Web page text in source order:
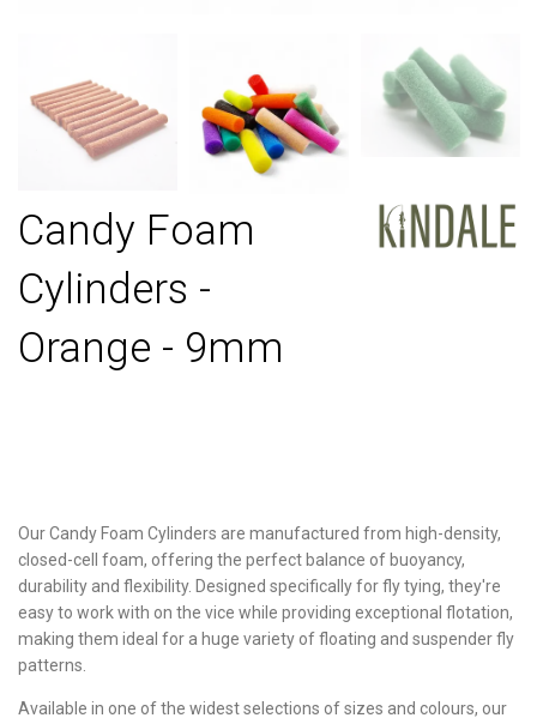
Candy Foam
Cylinders -
Orange - 9mm
Our Candy Foam Cylinders are manufactured from high-density,
closed-cell foam, offering the perfect balance of buoyancy,
durability and flexibility. Designed specifically for fly tying, they're
easy to work with on the vice while providing exceptional flotation,
making them ideal for a huge variety of floating and suspender fly
patterns.
Available in one of the widest selections of sizes and colours, our